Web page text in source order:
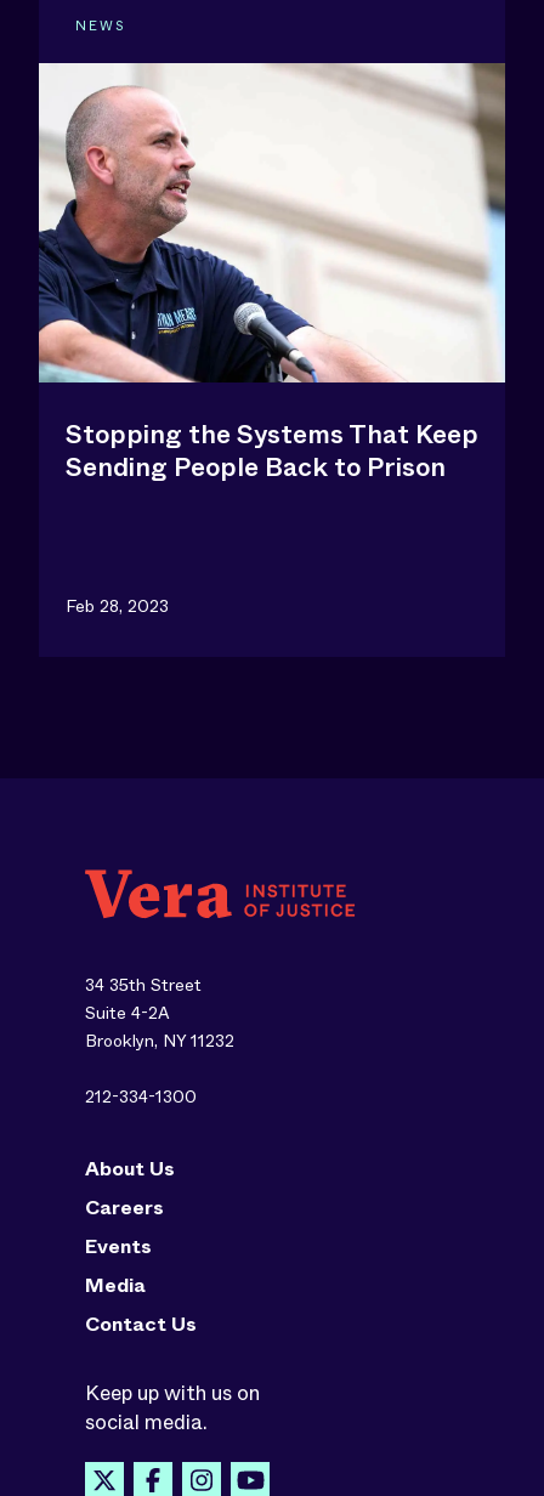
NEWS
Stopping the Systems That Keep
Sending People Back to Prison
Feb 28, 2023
34 35th Street
Suite 4-2A
Brooklyn, NY 11232
212-334-1300
About Us
Careers
Events
Media
Contact Us
Keep up with us on
social media.